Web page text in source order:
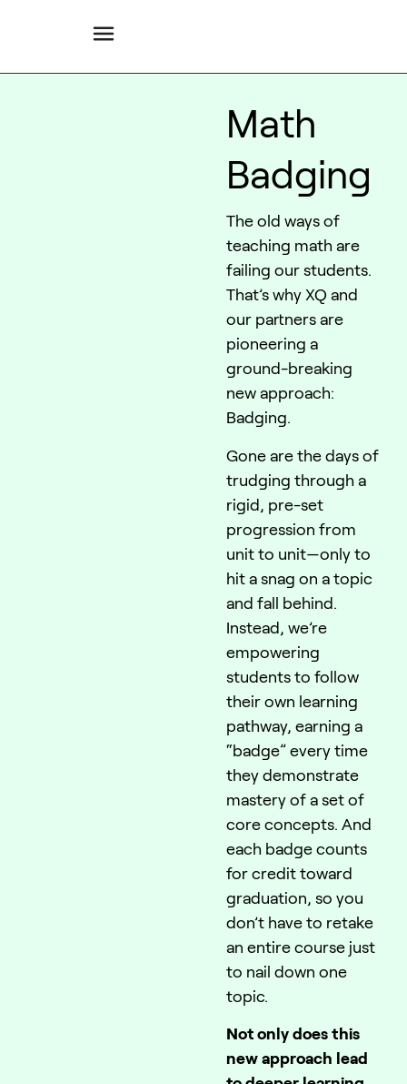
Math
Badging
The old ways of
teaching math are
failing our students.
That’s why XQ and
our partners are
pioneering a
ground-breaking
new approach:
Badging.
Gone are the days of
trudging through a
rigid, pre-set
progression from
unit to unit—only to
hit a snag on a topic
and fall behind.
Instead, we’re
empowering
students to follow
their own learning
pathway, earning a
“badge” every time
they demonstrate
mastery of a set of
core concepts. And
each badge counts
for credit toward
graduation, so you
don’t have to retake
an entire course just
to nail down one
topic.
Not only does this
new approach lead